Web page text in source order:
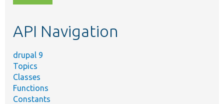
topic,
API Navigation
drupal 9
Topics
Classes
Functions
Constants